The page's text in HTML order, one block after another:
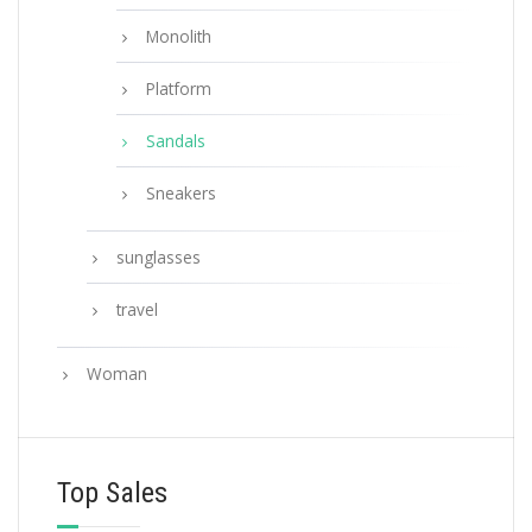
Monolith
Platform
Sandals
Sneakers
sunglasses
travel
Woman
Top Sales